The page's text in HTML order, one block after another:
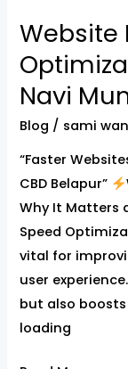
Website
Navi
Blog / sami
“Faster
CBD Belapur”
Why It Matters
Speed
vital for
user
but also
loading